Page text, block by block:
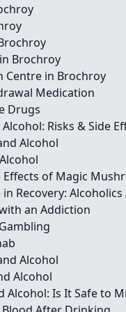
Brochroy
Centre in Brochroy
Medication
Drugs
Risks & Side
Alcohol
of Magic
Recovery:
an Addiction
Alcohol
Alcohol
Alcohol: Is It Safe to